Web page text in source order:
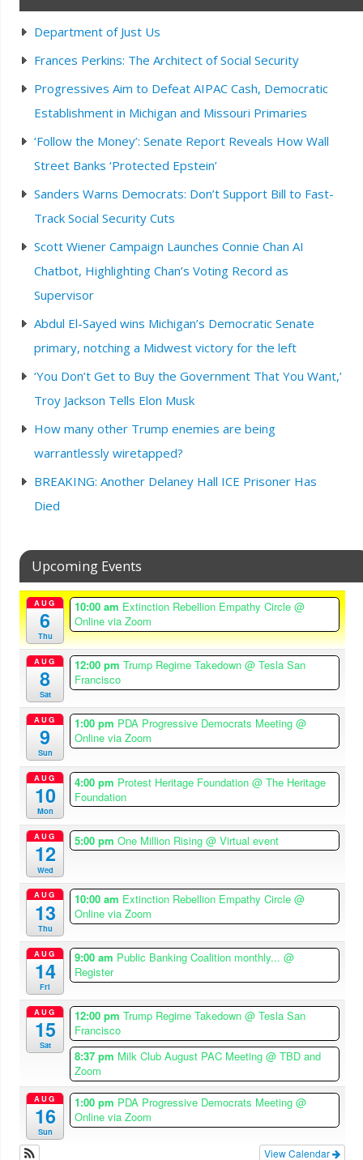
Department of Just Us
Frances Perkins: The Architect of Social Security
Progressives Aim to Defeat AIPAC Cash, Democratic
Establishment in Michigan and Missouri Primaries
‘Follow the Money’: Senate Report Reveals How Wall
Street Banks ‘Protected Epstein’
Sanders Warns Democrats: Don’t Support Bill to Fast-
Track Social Security Cuts
Scott Wiener Campaign Launches Connie Chan AI
Chatbot, Highlighting Chan’s Voting Record as
Supervisor
Abdul El-Sayed wins Michigan’s Democratic Senate
primary, notching a Midwest victory for the left
‘You Don’t Get to Buy the Government That You Want,’
Troy Jackson Tells Elon Musk
How many other Trump enemies are being
warrantlessly wiretapped?
BREAKING: Another Delaney Hall ICE Prisoner Has
Died
Upcoming Events
AUG
6
Thu
10:00 am Extinction Rebellion Empathy Circle@
Online via Zoom
AUG
8
Sat
12:00 pmTrump Regime Takedown@ Tesla San
Francisco
AUG
9
Sun
1:00 pm PDA Progressive Democrats Meeting@
Online via Zoom
AUG
10
Mon
4:00 pm Protest Heritage Foundation@ The Heritage
Foundation
AUG
12
Wed
5:00 pmOne Million Rising@ Virtual event
AUG
13
Thu
10:00 am Extinction Rebellion Empathy Circle@
Online via Zoom
AUG
14
Fri
9:00 am Public Banking Coalition monthly...@
Register
AUG
15
Sat
12:00 pmTrump Regime Takedown@ Tesla San
Francisco
8:37 pm Milk Club August PAC Meeting@ TBD and
Zoom
AUG
16
Sun
1:00 pm PDA Progressive Democrats Meeting@
Online via Zoom
View Calendar